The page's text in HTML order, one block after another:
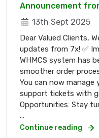
Announcement
13th Sept 2025
Dear Valued Clients,
updates from 7x! ✅
WHMCS system has
smoother order
You can now manage
support tickets with
Opportunities: Stay
...
Continue reading